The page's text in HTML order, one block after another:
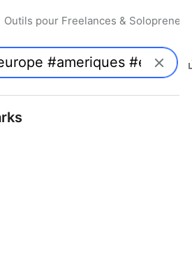
Outils pour Freelances &